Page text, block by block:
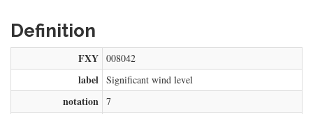
Definition
FXY 008042
label Significant wind level
notation 7